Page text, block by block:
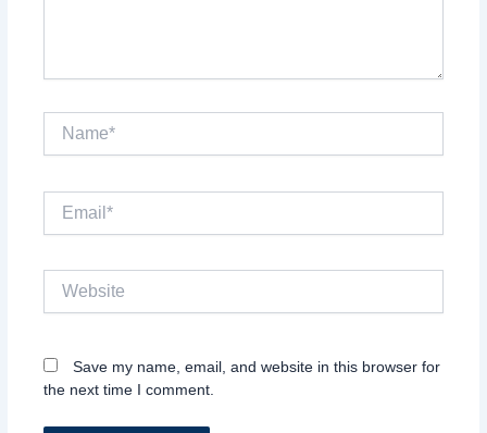
Website
Save my name, email, and website in this browser for
the next time I comment.